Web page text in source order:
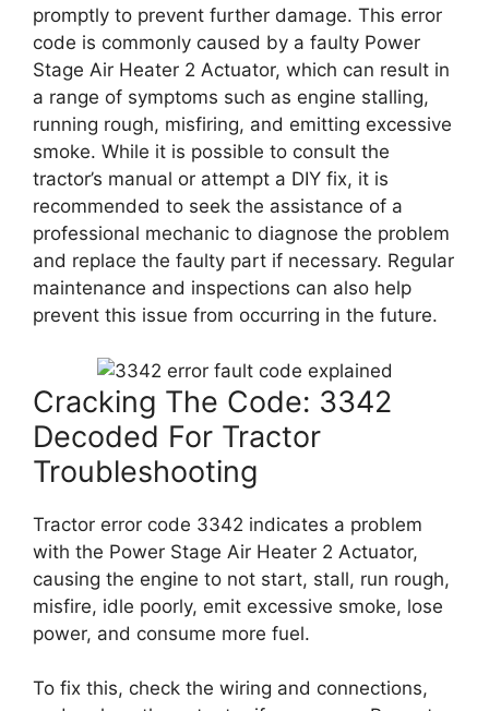
promptly to prevent further damage. This error
code is commonly caused by a faulty Power
Stage Air Heater 2 Actuator, which can result in
a range of symptoms such as engine stalling,
running rough, misfiring, and emitting excessive
smoke. While it is possible to consult the
tractor’s manual or attempt a DIY fix, it is
recommended to seek the assistance of a
professional mechanic to diagnose the problem
and replace the faulty part if necessary. Regular
maintenance and inspections can also help
prevent this issue from occurring in the future.
Cracking The Code: 3342
Decoded For Tractor
Troubleshooting
Tractor error code 3342 indicates a problem
with the Power Stage Air Heater 2 Actuator,
causing the engine to not start, stall, run rough,
misfire, idle poorly, emit excessive smoke, lose
power, and consume more fuel.
To fix this, check the wiring and connections,